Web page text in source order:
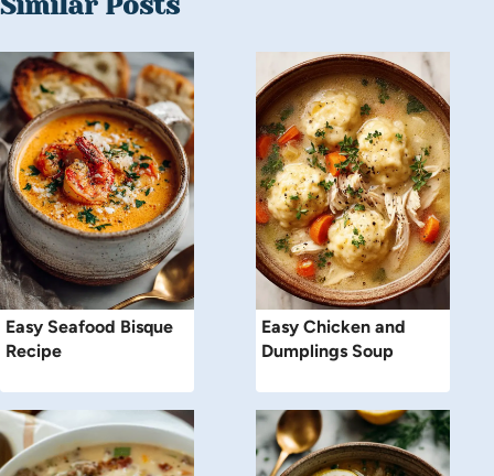
Easy Seafood Bisque
Recipe
Easy Chicken and
Dumplings Soup